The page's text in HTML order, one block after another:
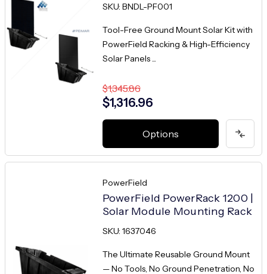
SKU: BNDL-PF001
Tool-Free Ground Mount Solar Kit with
PowerField Racking & High-Efficiency
Solar Panels ...
$1,345.86
$1,316.96
Options
PowerField
PowerField PowerRack 1200 |
Solar Module Mounting Rack
SKU: 1637046
The Ultimate Reusable Ground Mount
— No Tools, No Ground Penetration, No